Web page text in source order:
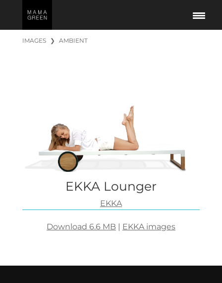
IMAGES ❯ AMBIENT
EKKA Lounger
EKKA
Download 6.6 MB | EKKA images